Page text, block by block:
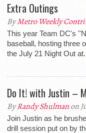
Extra Outings
ByMetro Weekly
This year Team DC's
baseball, hosting three
the July 21 Night Out
Do It! with Justin –
ByRandy Shulmanon
Join Justin as he
drill session put on by